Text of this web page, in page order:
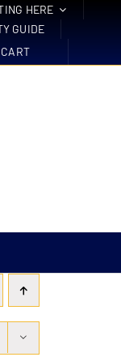
HERE
GUIDE
CART